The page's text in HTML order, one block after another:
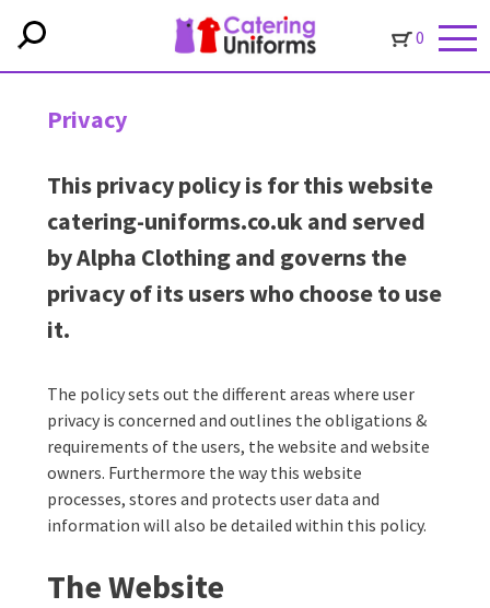
0
Privacy
This privacy policy is for this website
catering-uniforms.co.uk and served
by Alpha Clothing and governs the
privacy of its users who choose to use
it.
The policy sets out the different areas where user
privacy is concerned and outlines the obligations &
requirements of the users, the website and website
owners. Furthermore the way this website
processes, stores and protects user data and
information will also be detailed within this policy.
The Website